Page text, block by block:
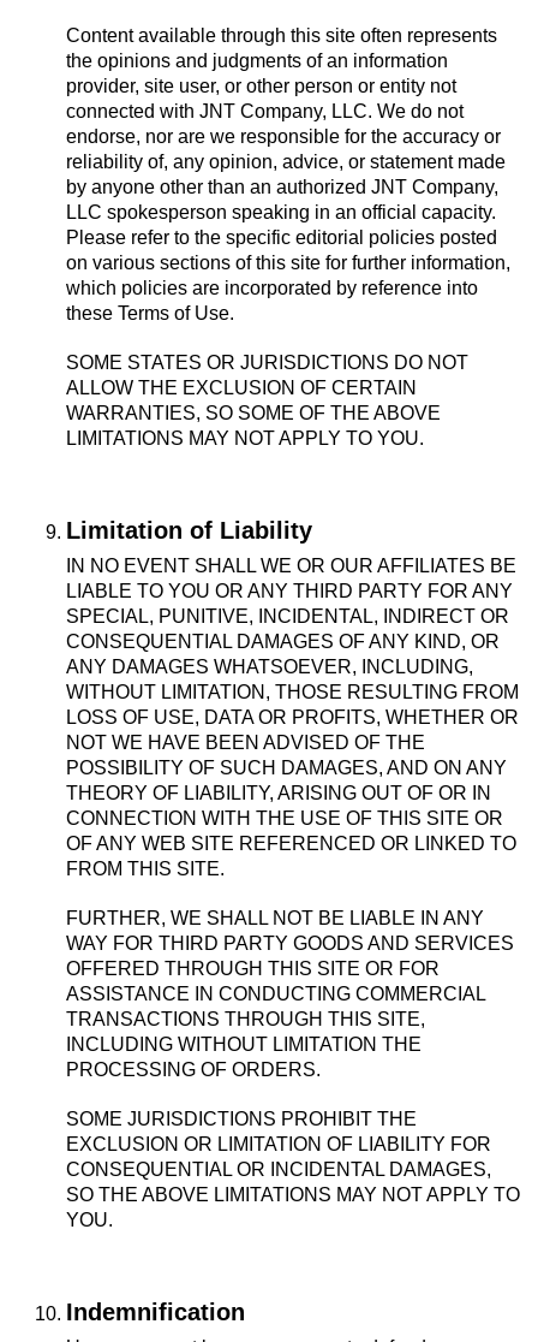
Content available through this site often represents
the opinions and judgments of an information
provider, site user, or other person or entity not
connected with JNT Company, LLC. We do not
endorse, nor are we responsible for the accuracy or
reliability of, any opinion, advice, or statement made
by anyone other than an authorized JNT Company,
LLC spokesperson speaking in an official capacity.
Please refer to the specific editorial policies posted
on various sections of this site for further information,
which policies are incorporated by reference into
these Terms of Use.
SOME STATES OR JURISDICTIONS DO NOT
ALLOW THE EXCLUSION OF CERTAIN
WARRANTIES, SO SOME OF THE ABOVE
LIMITATIONS MAY NOT APPLY TO YOU.
Limitation of Liability
IN NO EVENT SHALL WE OR OUR AFFILIATES BE
LIABLE TO YOU OR ANY THIRD PARTY FOR ANY
SPECIAL, PUNITIVE, INCIDENTAL, INDIRECT OR
CONSEQUENTIAL DAMAGES OF ANY KIND, OR
ANY DAMAGES WHATSOEVER, INCLUDING,
WITHOUT LIMITATION, THOSE RESULTING FROM
LOSS OF USE, DATA OR PROFITS, WHETHER OR
NOT WE HAVE BEEN ADVISED OF THE
POSSIBILITY OF SUCH DAMAGES, AND ON ANY
THEORY OF LIABILITY, ARISING OUT OF OR IN
CONNECTION WITH THE USE OF THIS SITE OR
OF ANY WEB SITE REFERENCED OR LINKED TO
FROM THIS SITE.
FURTHER, WE SHALL NOT BE LIABLE IN ANY
WAY FOR THIRD PARTY GOODS AND SERVICES
OFFERED THROUGH THIS SITE OR FOR
ASSISTANCE IN CONDUCTING COMMERCIAL
TRANSACTIONS THROUGH THIS SITE,
INCLUDING WITHOUT LIMITATION THE
PROCESSING OF ORDERS.
SOME JURISDICTIONS PROHIBIT THE
EXCLUSION OR LIMITATION OF LIABILITY FOR
CONSEQUENTIAL OR INCIDENTAL DAMAGES,
SO THE ABOVE LIMITATIONS MAY NOT APPLY TO
YOU.
Indemnification